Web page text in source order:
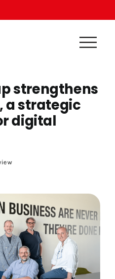
strengthens
a strategic
digital